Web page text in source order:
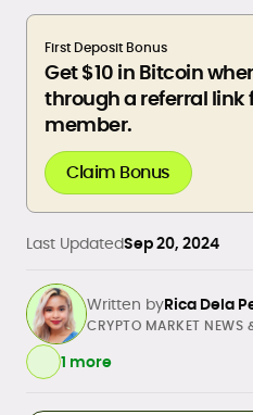
First Deposit Bonus
Get $10 in Bitcoin
through a referral link
member.
Claim Bonus
Last UpdatedSep 20, 2024
Written byRica Dela
CRYPTO MARKET NEWS
1 more